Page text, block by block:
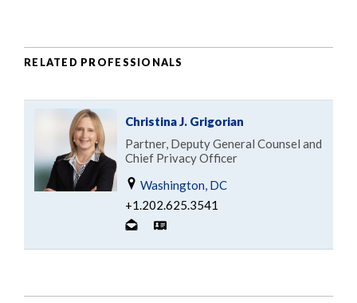
RELATED PROFESSIONALS
Christina J. Grigorian
Partner, Deputy General Counsel and
Chief Privacy Officer
Washington, DC
+1.202.625.3541